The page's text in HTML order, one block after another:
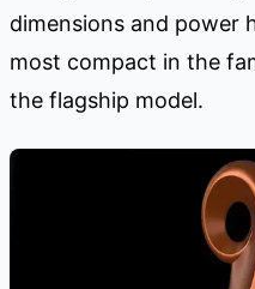
dimensions and power
most compact in the
the flagship model.